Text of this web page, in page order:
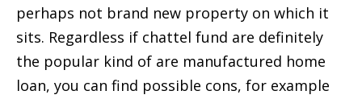
perhaps not brand new property on which it
sits. Regardless if chattel fund are definitely
the popular kind of are manufactured home
loan, you can find possible cons, for example